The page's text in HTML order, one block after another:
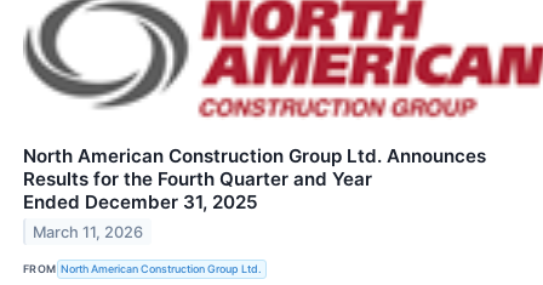
North American Construction Group Ltd. Announces
Results for the Fourth Quarter and Year
Ended December 31, 2025
March 11, 2026
FROM North American Construction Group Ltd.